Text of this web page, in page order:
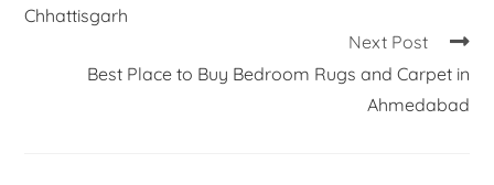
Chhattisgarh
Next Post
Best Place to Buy Bedroom Rugs and Carpet in
Ahmedabad